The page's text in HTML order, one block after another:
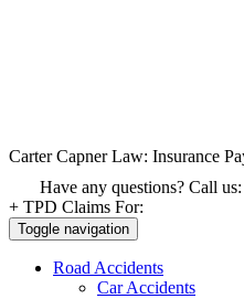
Carter Capner Law: Insurance
Have any questions? Call us:
+ TPD Claims For:
Toggle navigation
Road Accidents
Car Accidents